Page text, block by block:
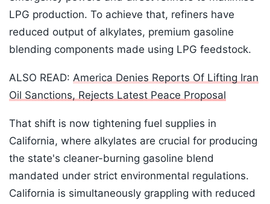
LPG production. To achieve that, refiners have
reduced output of alkylates, premium gasoline
blending components made using LPG feedstock.
ALSO READ: America Denies Reports Of Lifting Iran
Oil Sanctions, Rejects Latest Peace Proposal
That shift is now tightening fuel supplies in
California, where alkylates are crucial for producing
the state's cleaner-burning gasoline blend
mandated under strict environmental regulations.
California is simultaneously grappling with reduced